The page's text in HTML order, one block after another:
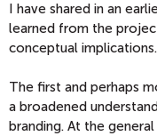
I have shared in an
learned from the
conceptual implications.
The first and perhaps
a broadened
branding. At the